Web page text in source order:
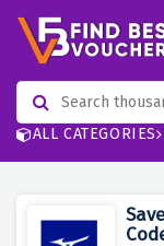
ALL CATEGORIES